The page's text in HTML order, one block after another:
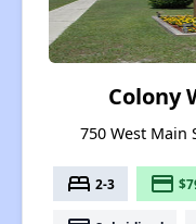
Colony
750 West Main
bed 2-3 payment